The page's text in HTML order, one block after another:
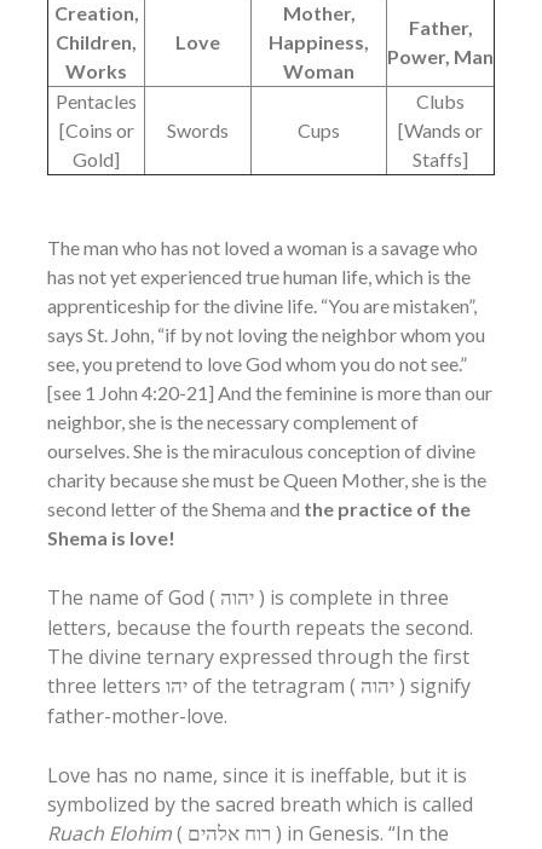
Creation,
Children,
Works
Love
Mother,
Happiness,
Woman
Father,
Power, Man
Pentacles
[Coins or
Gold]
Swords Cups
Clubs
[Wands or
Staffs]
The man who has not loved a woman is a savage who
has not yet experienced true human life, which is the
apprenticeship for the divine life. “You are mistaken”,
says St. John, “if by not loving the neighbor whom you
see, you pretend to love God whom you do not see.”
[see 1 John 4:20-21] And the feminine is more than our
neighbor, she is the necessary complement of
ourselves. She is the miraculous conception of divine
charity because she must be Queen Mother, she is the
second letter of the Shema and the practice of the
Shema is love!
The name of God ( יהוה ) is complete in three
letters, because the fourth repeats the second.
The divine ternary expressed through the first
three letters יהו of the tetragram ( יהוה ) signify
father-mother-love.
Love has no name, since it is ineffable, but it is
symbolized by the sacred breath which is called
Ruach Elohim( רוח אלהים ) in Genesis. “In the